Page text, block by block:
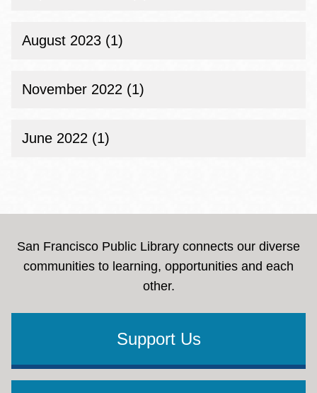
August 2023 (1)
November 2022 (1)
June 2022 (1)
San Francisco Public Library connects our diverse
communities to learning, opportunities and each
other.
Support Us